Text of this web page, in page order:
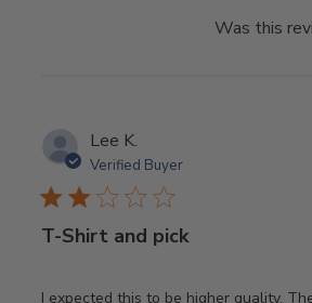
Was this
Lee K.
Verified Buyer
T-Shirt and pick
I expected this to be higher quality.